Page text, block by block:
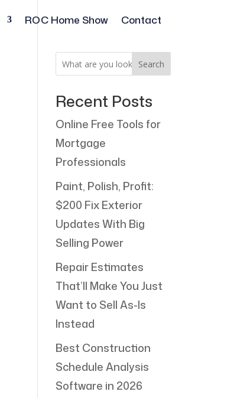
ROC Home Show Contact
Search
Recent Posts
Online Free Tools for
Mortgage
Professionals
Paint, Polish, Profit:
$200 Fix Exterior
Updates With Big
Selling Power
Repair Estimates
That’ll Make You Just
Want to Sell As-Is
Instead
Best Construction
Schedule Analysis
Software in 2026